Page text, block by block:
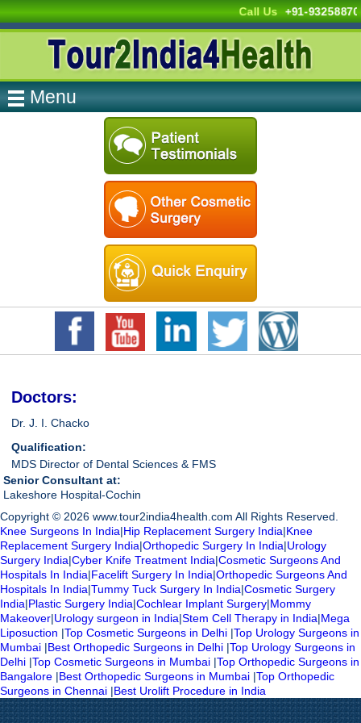
Call Us +91-
Menu
Doctors:
Dr. J. I. Chacko
Qualification:
MDS Director of Dental Sciences & FMS
Senior Consultant at:
Lakeshore Hospital-Cochin
Copyright © 2026 www.tour2india4health.com All Rights Reserved.
Knee Surgeons In India|Hip Replacement Surgery India|Knee
Replacement Surgery India|Orthopedic Surgery In India|Urology
Surgery India|Cyber Knife Treatment India|Cosmetic Surgeons And
Hospitals In India|Facelift Surgery In India|Orthopedic Surgeons And
Hospitals In India|Tummy Tuck Surgery In India|Cosmetic Surgery
India|Plastic Surgery India|Cochlear Implant Surgery|Mommy
Makeover|Urology surgeon in India|Stem Cell Therapy in India|Mega
Liposuction |Top Cosmetic Surgeons in Delhi |Top Urology Surgeons in
Mumbai |Best Orthopedic Surgeons in Delhi |Top Urology Surgeons in
Delhi |Top Cosmetic Surgeons in Mumbai |Top Orthopedic Surgeons in
Bangalore |Best Orthopedic Surgeons in Mumbai |Top Orthopedic
Surgeons in Chennai |Best Urolift Procedure in India